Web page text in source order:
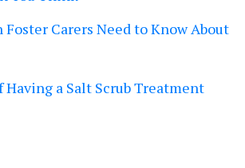
Foster Carers Need to Know About
a Salt Scrub Treatment